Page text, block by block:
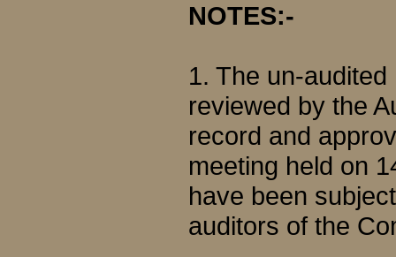
NOTES:-
1. The un-
reviewed by the
record and
meeting held on
have been
auditors of the